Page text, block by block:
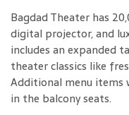
Bagdad Theater has
digital projector, and
includes an expanded
theater classics like
Additional menu items
in the balcony seats.